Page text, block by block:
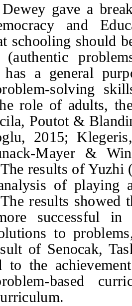
gave a
and
schooling should
a general
solving
role of adults,
Poutot &
2015;
Mayer &
results of Yuzhi
of playing
results showed
successful in
to
of Senocak,
to the
based